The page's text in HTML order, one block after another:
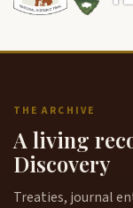
THE ARCHIVE
A living
Discovery
Treaties, journal